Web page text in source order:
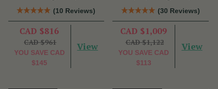
(10 Reviews)
CAD $816
CAD $961
YOU SAVE CAD
$145
View
Fret)
(30 Reviews)
CAD $1,009
CAD $1,122
YOU SAVE CAD
$113
View